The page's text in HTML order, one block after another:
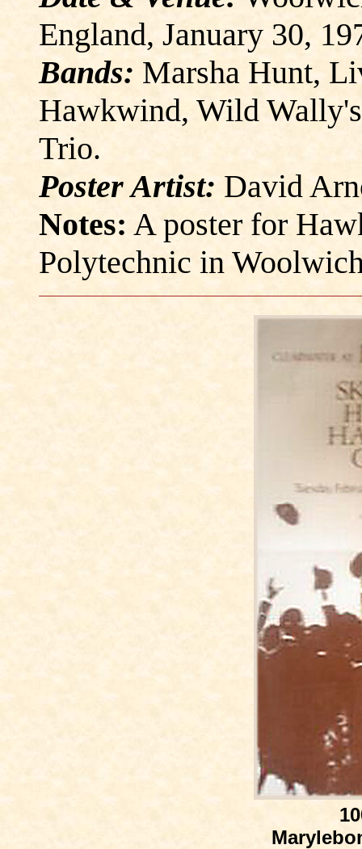
England, January 30,
Bands: Marsha Hunt,
Hawkwind, Wild
Trio.
Poster Artist: David
Notes: A poster for
Polytechnic in